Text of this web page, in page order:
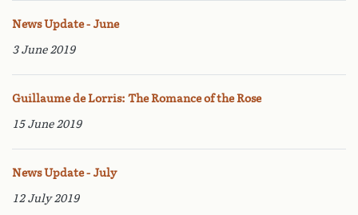
News Update - June
3 June 2019
Guillaume de Lorris: The Romance of the Rose
15 June 2019
News Update - July
12 July 2019